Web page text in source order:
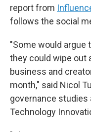
report from
follows the social
"Some would argue
they could wipe out
business and
month," said Nicol
governance
Technology